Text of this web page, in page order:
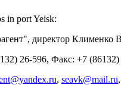
in port Yeisk:
директор Клименко
26-596, Факс: +7
, seavk@mail.ru